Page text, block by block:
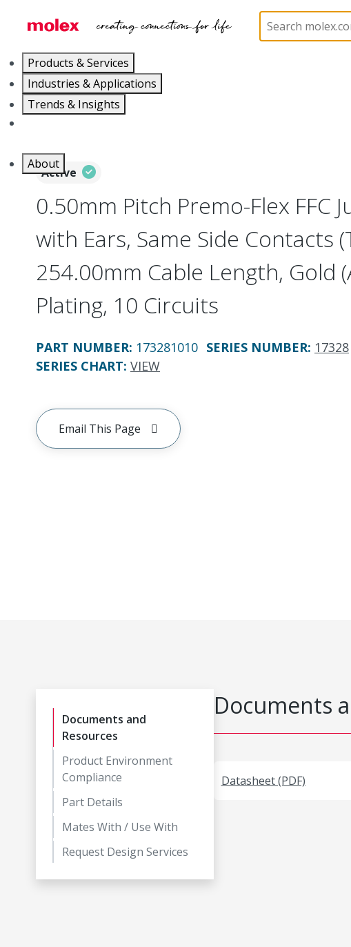
Products & Services
Industries & Applications
Trends & Insights
About
Flat-Flexible Cable (FFC) 17328
Active
0.50mm Pitch Premo-Flex FFC
with Ears, Same Side Contacts
254.00mm Cable Length, Gold
Plating, 10 Circuits
PART NUMBER: 173281010 SERIES NUMBER: 17328
SERIES CHART: VIEW
Email This Page
Documents and
Resources
Product Environment
Compliance
Part Details
Mates With / Use With
Request Design Services
Documents
Datasheet (PDF)